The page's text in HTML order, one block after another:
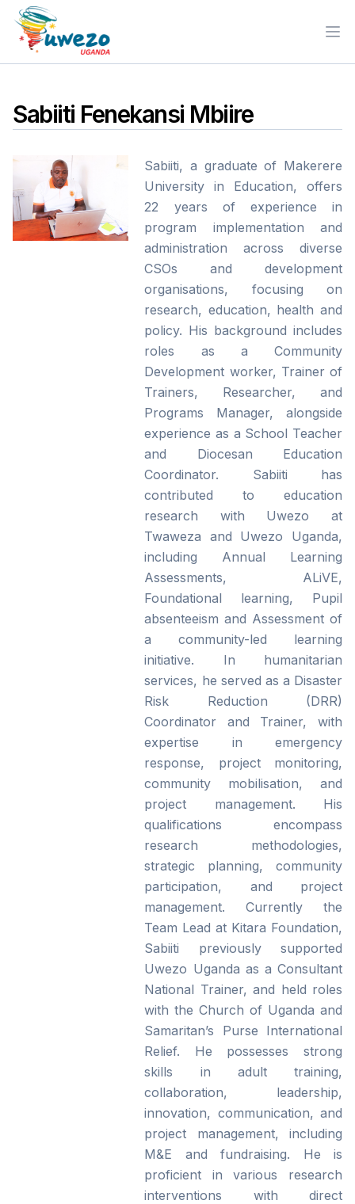
Sabiiti Fenekansi Mbiire
Sabiiti, a graduate of Makerere
University in Education, offers
22 years of experience in
program implementation and
administration across diverse
CSOs and development
organisations, focusing on
research, education, health and
policy. His background includes
roles as a Community
Development worker, Trainer of
Trainers, Researcher, and
Programs Manager, alongside
experience as a School Teacher
and Diocesan Education
Coordinator. Sabiiti has
contributed to education
research with Uwezo at
Twaweza and Uwezo Uganda,
including Annual Learning
Assessments, ALiVE,
Foundational learning, Pupil
absenteeism and Assessment of
a community-led learning
initiative. In humanitarian
services, he served as a Disaster
Risk Reduction (DRR)
Coordinator and Trainer, with
expertise in emergency
response, project monitoring,
community mobilisation, and
project management. His
qualifications encompass
research methodologies,
strategic planning, community
participation, and project
management. Currently the
Team Lead at Kitara Foundation,
Sabiiti previously supported
Uwezo Uganda as a Consultant
National Trainer, and held roles
with the Church of Uganda and
Samaritan’s Purse International
Relief. He possesses strong
skills in adult training,
collaboration, leadership,
innovation, communication, and
project management, including
M&E and fundraising. He is
proficient in various research
interventions with direct